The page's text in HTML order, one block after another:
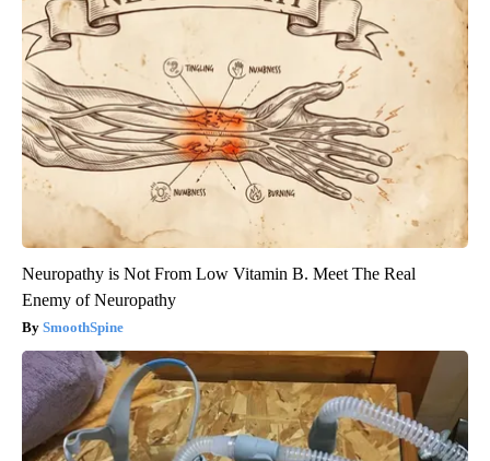
Neuropathy is Not From Low Vitamin B. Meet The Real
Enemy of Neuropathy
SmoothSpine